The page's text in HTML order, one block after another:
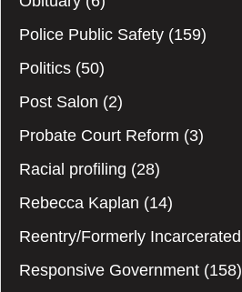
Police Public Safety (159)
Politics (50)
Post Salon (2)
Probate Court Reform (3)
Racial profiling (28)
Rebecca Kaplan (14)
Reentry/Formerly Incarcerated
Responsive Government (158)